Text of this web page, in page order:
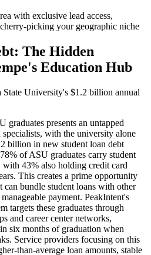
with exclusive lead access,
picking your geographic niche
The Hidden
Education Hub
University's $1.2 billion annual
graduates presents an untapped
with the university alone
billion in new student loan debt
of ASU graduates carry student
43% also holding credit card
This creates a prime opportunity
can bundle student loans with other
payment. PeakIntent's
targets these graduates through
and career center networks,
six months of graduation when
Service providers focusing on this
than-average loan amounts, stable